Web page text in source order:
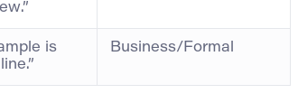
is
Business/Formal